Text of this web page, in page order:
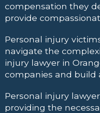
compensation they
provide
Personal injury
navigate the
injury lawyer in
companies and build
Personal injury
providing the